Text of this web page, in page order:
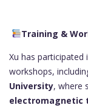
Training &
Xu has participated
workshops,
University, where
electromagnetic